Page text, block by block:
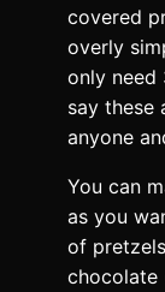
covered
overly
only need
say these
anyone
You can
as you
of
chocolate